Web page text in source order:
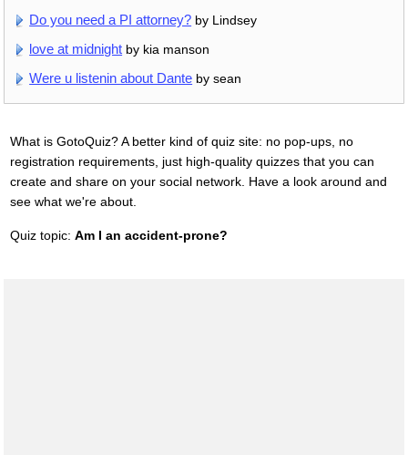
Do you need a PI attorney? by Lindsey
love at midnight by kia manson
Were u listenin about Dante by sean
What is GotoQuiz? A better kind of quiz site: no pop-ups, no
registration requirements, just high-quality quizzes that you can
create and share on your social network. Have a look around and
see what we're about.
Quiz topic: Am I an accident-prone?